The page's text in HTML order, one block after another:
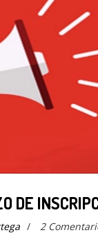
DE
/ 2